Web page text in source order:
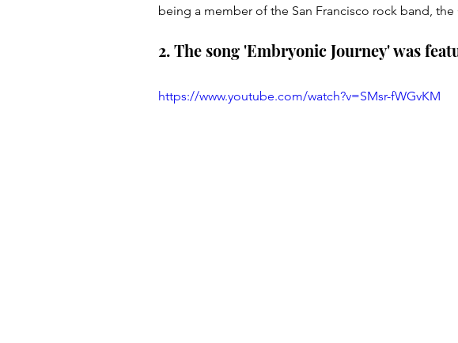
being a member of the San Francisco rock band, the
2. The song 'Embryonic Journey' was
https://www.youtube.com/watch?v=SMsr-fWGvKM